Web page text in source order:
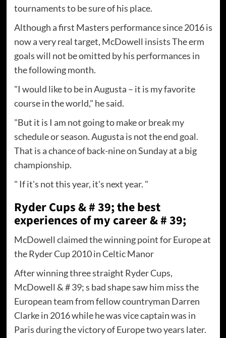
tournaments to be sure of his place.
Although a first Masters performance since 2016 is
now a very real target, McDowell insists The erm
goals will not be omitted by his performances in
the following month.
"I would like to be in Augusta – it is my favorite
course in the world," he said.
"But it is I am not going to make or break my
schedule or season. Augusta is not the end goal.
That is a chance of back-nine on Sunday at a big
championship.
" If it's not this year, it's next year. "
Ryder Cups & # 39; the best
experiences of my career & # 39;
McDowell claimed the winning point for Europe at
the Ryder Cup 2010 in Celtic Manor
After winning three straight Ryder Cups,
McDowell & # 39; s bad shape saw him miss the
European team from fellow countryman Darren
Clarke in 2016 while he was vice captain was in
Paris during the victory of Europe two years later.